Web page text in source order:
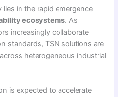
in the rapid emergence
ecosystems. As
increasingly collaborate
standards, TSN solutions are
heterogeneous industrial
is expected to accelerate